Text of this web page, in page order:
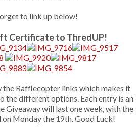
to link up below!
Certificate to ThredUP!
the Rafflecopter links which makes it
the different options. Each entry is an
Giveaway will last one week, with the
on Monday the 19th. Good Luck!